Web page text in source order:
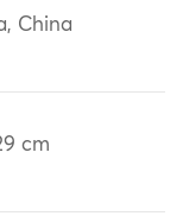
China
cm